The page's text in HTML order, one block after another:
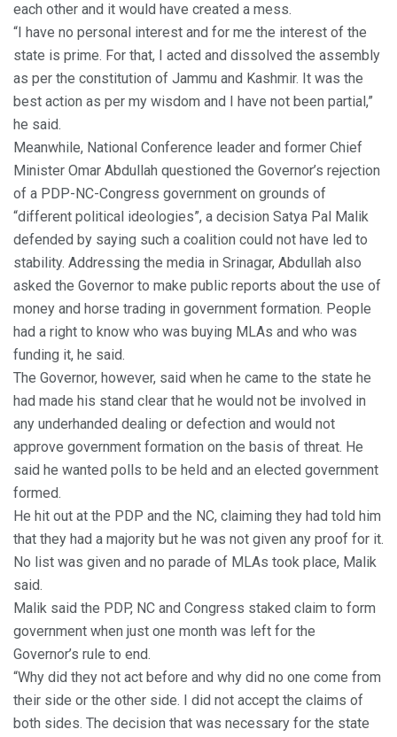
each other and it would have created a mess.
“I have no personal interest and for me the interest of the
state is prime. For that, I acted and dissolved the assembly
as per the constitution of Jammu and Kashmir. It was the
best action as per my wisdom and I have not been partial,”
he said.
Meanwhile, National Conference leader and former Chief
Minister Omar Abdullah questioned the Governor’s rejection
of a PDP-NC-Congress government on grounds of
“different political ideologies”, a decision Satya Pal Malik
defended by saying such a coalition could not have led to
stability. Addressing the media in Srinagar, Abdullah also
asked the Governor to make public reports about the use of
money and horse trading in government formation. People
had a right to know who was buying MLAs and who was
funding it, he said.
The Governor, however, said when he came to the state he
had made his stand clear that he would not be involved in
any underhanded dealing or defection and would not
approve government formation on the basis of threat. He
said he wanted polls to be held and an elected government
formed.
He hit out at the PDP and the NC, claiming they had told him
that they had a majority but he was not given any proof for it.
No list was given and no parade of MLAs took place, Malik
said.
Malik said the PDP, NC and Congress staked claim to form
government when just one month was left for the
Governor’s rule to end.
“Why did they not act before and why did no one come from
their side or the other side. I did not accept the claims of
both sides. The decision that was necessary for the state